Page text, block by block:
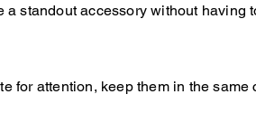
standout accessory without having
for attention, keep them in the same